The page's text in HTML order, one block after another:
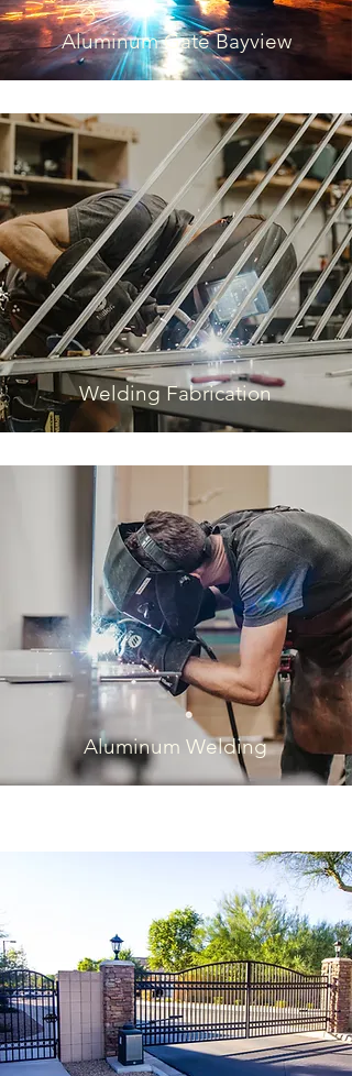
Aluminum Gate Bayview
Welding Fabrication
Aluminum Welding